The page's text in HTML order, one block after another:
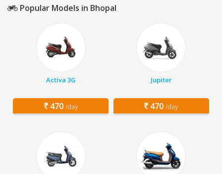
Popular Models in Bhopal
Activa 3G
470 /day
Jupiter
470 /day